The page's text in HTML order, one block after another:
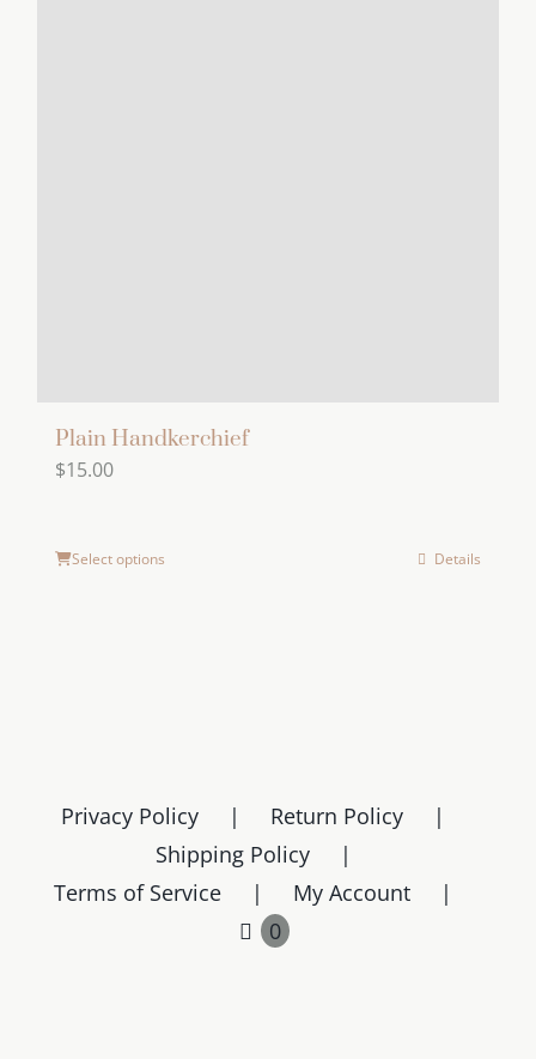
Plain Handkerchief
$15.00
Select options Details
Privacy Policy
Return Policy
Shipping Policy
Terms of Service
My Account
0